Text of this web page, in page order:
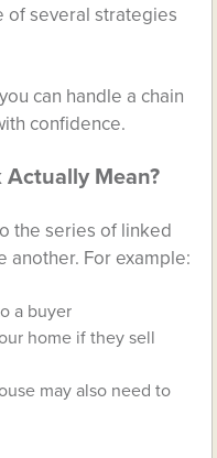
of several strategies
can handle a chain
confidence.
Actually Mean?
the series of linked
another. For example:
a buyer
home if they sell
may also need to